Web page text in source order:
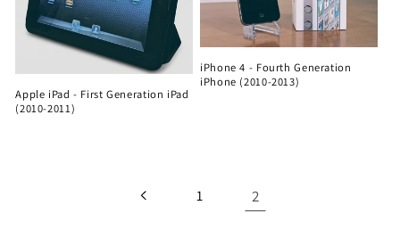
Apple iPad - First Generation iPad
(2010-2011)
iPhone 4 - Fourth Generation
iPhone (2010-2013)
1 2